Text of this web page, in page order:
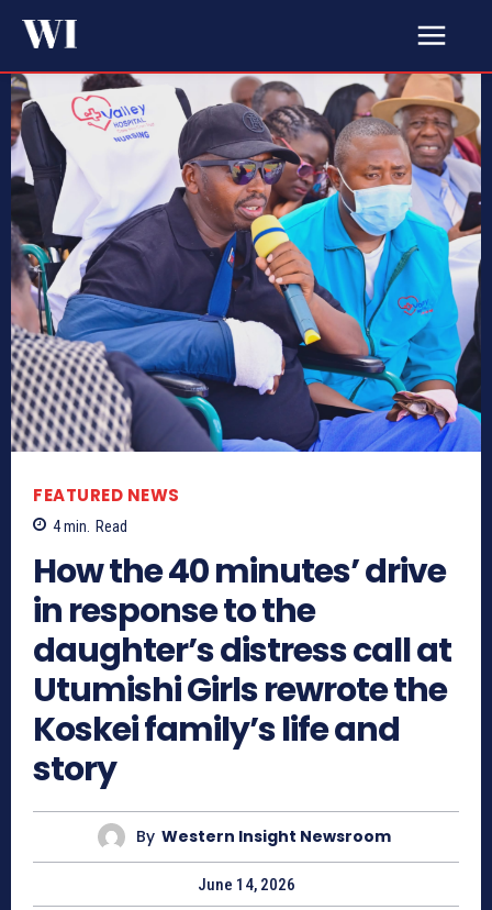
FEATURED NEWS
4min. Read
How the 40 minutes’ drive
in response to the
daughter’s distress call at
Utumishi Girls rewrote the
Koskei family’s life and
story
By Western Insight Newsroom
June 14, 2026